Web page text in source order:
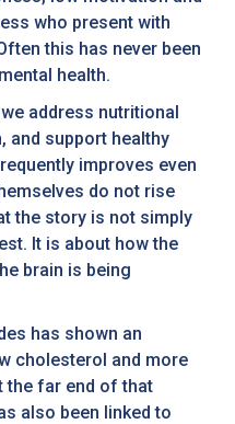
who present with
this has never been
health.
address nutritional
and support healthy
improves even
do not rise
the story is not simply
It is about how the
brain is being
has shown an
cholesterol and more
the far end of that
also been linked to